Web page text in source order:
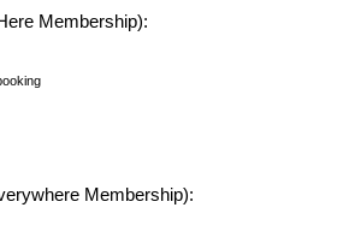
Membership):
Membership):